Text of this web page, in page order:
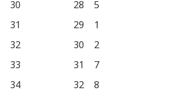
30 28 5
31
29 1
32
30
2
33
31 7
34
32 8